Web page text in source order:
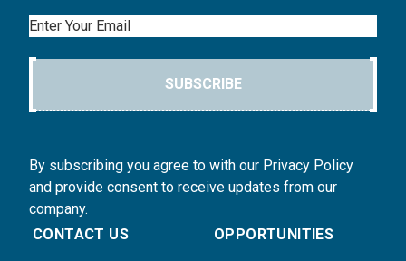
Email
SUBSCRIBE
By subscribing you agree to with our Privacy Policy
and provide consent to receive updates from our
company.
CONTACT US
OPPORTUNITIES